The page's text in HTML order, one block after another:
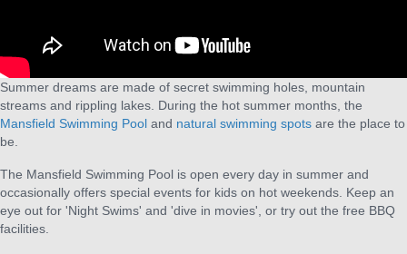
Summer dreams are made of secret swimming holes, mountain
streams and rippling lakes. During the hot summer months, the
Mansfield Swimming Pool and natural swimming spots are the place to
be.
The Mansfield Swimming Pool is open every day in summer and
occasionally offers special events for kids on hot weekends. Keep an
eye out for 'Night Swims' and 'dive in movies', or try out the free BBQ
facilities.